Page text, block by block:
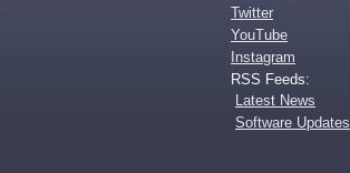
Twitter
YouTube
Instagram
RSS Feeds:
Latest News
Software Updates